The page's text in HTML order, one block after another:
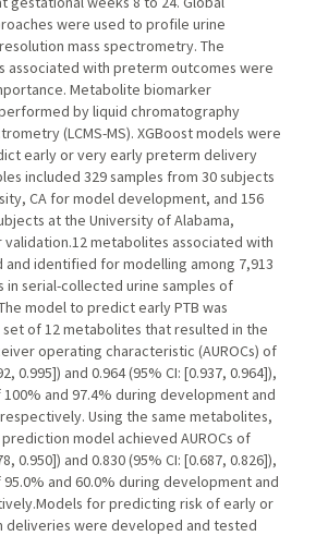
were used to profile urine
mass spectrometry. The
associated with preterm outcomes were
Metabolite biomarker
by liquid chromatography
(LCMS-MS). XGBoost models were
early or very early preterm delivery
included 329 samples from 30 subjects
CA for model development, and 156
at the University of Alabama,
validation.12 metabolites associated with
and identified for modelling among 7,913
serial-collected urine samples of
model to predict early PTB was
of 12 metabolites that resulted in the
operating characteristic (AUROCs) of
0.995]) and 0.964 (95% CI: [0.937, 0.964]),
and 97.4% during development and
Using the same metabolites,
model achieved AUROCs of
0.950]) and 0.830 (95% CI: [0.687, 0.826]),
and 60.0% during development and
for predicting risk of early or
deliveries were developed and tested